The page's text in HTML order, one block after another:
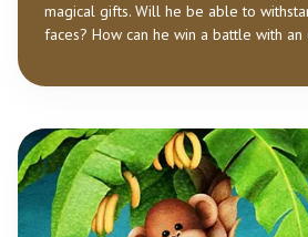
magical gifts. Will he be able to
faces? How can he win a battle with an